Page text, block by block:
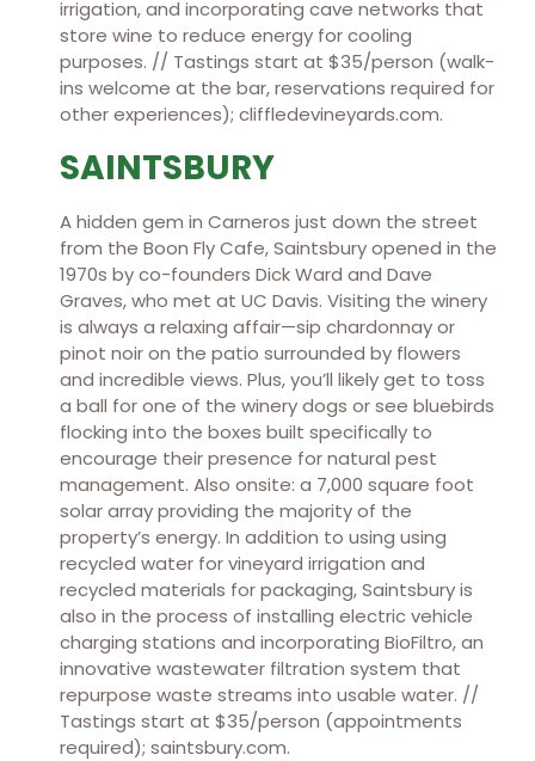
irrigation, and incorporating cave networks that
store wine to reduce energy for cooling
purposes. // Tastings start at $35/person (walk-
ins welcome at the bar, reservations required for
other experiences); cliffledevineyards.com.
SAINTSBURY
A hidden gem in Carneros just down the street
from the Boon Fly Cafe, Saintsbury opened in the
1970s by co-founders Dick Ward and Dave
Graves, who met at UC Davis. Visiting the winery
is always a relaxing affair—sip chardonnay or
pinot noir on the patio surrounded by flowers
and incredible views. Plus, you’ll likely get to toss
a ball for one of the winery dogs or see bluebirds
flocking into the boxes built specifically to
encourage their presence for natural pest
management. Also onsite: a 7,000 square foot
solar array providing the majority of the
property’s energy. In addition to using using
recycled water for vineyard irrigation and
recycled materials for packaging, Saintsbury is
also in the process of installing electric vehicle
charging stations and incorporating BioFiltro, an
innovative wastewater filtration system that
repurpose waste streams into usable water. //
Tastings start at $35/person (appointments
required); saintsbury.com.